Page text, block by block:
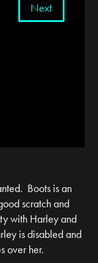
Next
Boots is an
scratch and
with Harley and
is disabled and
over her.